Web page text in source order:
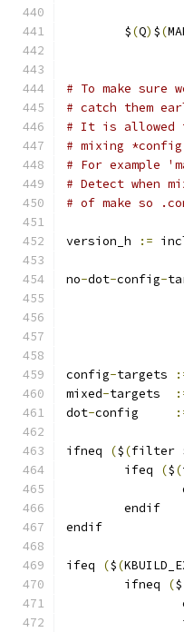
	$
(Q) $(
# To make
# catch them
# It is allowed
# mixing
# For example
# Detect when
# of make so
version_h :=
no-dot-config-
config-targets
mixed-targets
dot-config
ifneq ($(filter
	ifeq
($(
	endif
endif
ifeq ($(
        ifneq
($